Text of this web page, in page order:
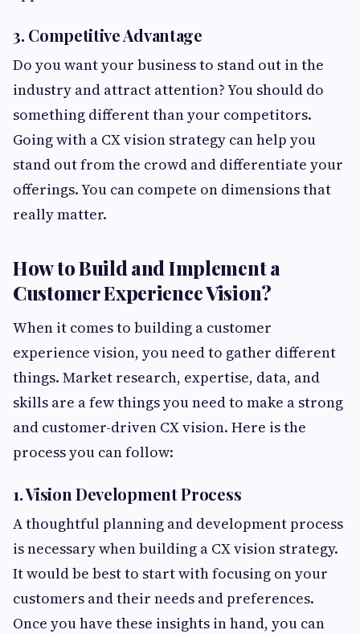
3. Competitive Advantage
Do you want your business to stand out in the
industry and attract attention? You should do
something different than your competitors.
Going with a CX vision strategy can help you
stand out from the crowd and differentiate your
offerings. You can compete on dimensions that
really matter.
How to Build and Implement a
Customer Experience Vision?
When it comes to building a customer
experience vision, you need to gather different
things. Market research, expertise, data, and
skills are a few things you need to make a strong
and customer-driven CX vision. Here is the
process you can follow:
1. Vision Development Process
A thoughtful planning and development process
is necessary when building a CX vision strategy.
It would be best to start with focusing on your
customers and their needs and preferences.
Once you have these insights in hand, you can